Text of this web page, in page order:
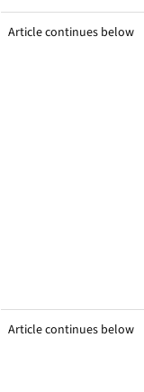
Article continues below
Article continues below